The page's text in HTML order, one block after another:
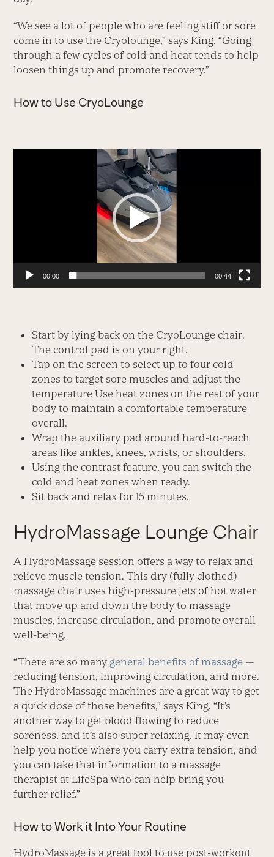
“We see a lot of people who are feeling stiff or sore
come in to use the Cryolounge,” says King. “Going
through a few cycles of cold and heat tends to help
loosen things up and promote recovery.”
How to Use CryoLounge
00:00 00:44
Start by lying back on the CryoLounge chair.
The control pad is on your right.
Tap on the screen to select up to four cold
zones to target sore muscles and adjust the
temperature Use heat zones on the rest of your
body to maintain a comfortable temperature
overall.
Wrap the auxiliary pad around hard-to-reach
areas like ankles, knees, wrists, or shoulders.
Using the contrast feature, you can switch the
cold and heat zones when ready.
Sit back and relax for 15 minutes.
HydroMassage Lounge Chair
A HydroMassage session offers a way to relax and
relieve muscle tension. This dry (fully clothed)
massage chair uses high-pressure jets of hot water
that move up and down the body to massage
muscles, increase circulation, and promote overall
well-being.
“There are so many general benefits of massage —
reducing tension, improving circulation, and more.
The HydroMassage machines are a great way to get
a quick dose of those benefits,” says King. “It’s
another way to get blood flowing to reduce
soreness, and it’s also super relaxing. It may even
help you notice where you carry extra tension, and
you can take that information to a massage
therapist at LifeSpa who can help bring you
further relief.”
How to Work it Into Your Routine
HydroMassage is a great tool to use post-workout